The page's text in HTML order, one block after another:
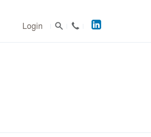
Acuitus
on
LinkedIn
Login